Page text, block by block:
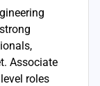
Associate
roles